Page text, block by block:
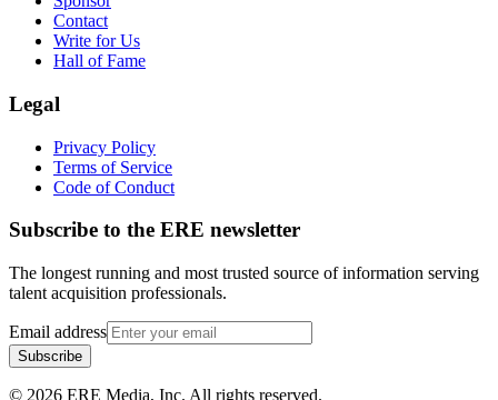
Contact
Write for Us
Hall of Fame
Legal
Privacy Policy
Terms of Service
Code of Conduct
Subscribe to the ERE newsletter
The longest running and most trusted source of information serving
talent acquisition professionals.
Email address
Subscribe
© 2026 ERE Media, Inc. All rights reserved.